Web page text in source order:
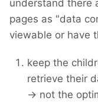
understand there
pages as "data
viewable or have
keep the
retrieve their
-> not the